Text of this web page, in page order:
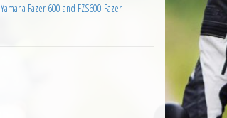
Yamaha Fazer 600 and FZS600 Fazer